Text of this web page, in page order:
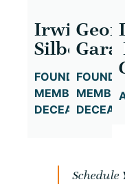
Irwin
Silbowitz
FOUNDING
MEMBER,
DECEASED
Schedule